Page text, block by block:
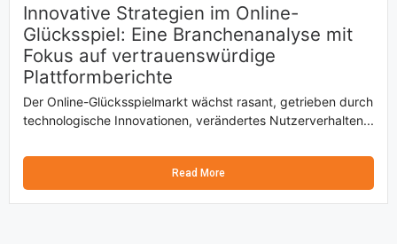
Innovative Strategien im Online-
Glücksspiel: Eine Branchenanalyse mit
Fokus auf vertrauenswürdige
Plattformberichte
Der Online-Glücksspielmarkt wächst rasant, getrieben durch
technologische Innovationen, verändertes Nutzerverhalten...
Read More